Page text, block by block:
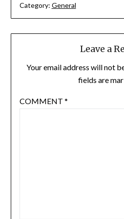
Category: General
Leave a
Your email address will not
fields are
COMMENT *